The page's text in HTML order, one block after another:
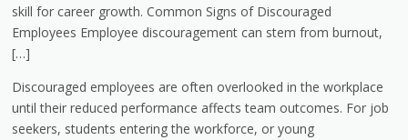
skill for career growth. Common Signs of Discouraged
Employees Employee discouragement can stem from burnout,
[…]
Discouraged employees are often overlooked in the workplace
until their reduced performance affects team outcomes. For job
seekers, students entering the workforce, or young